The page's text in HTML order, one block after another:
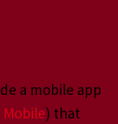
a mobile app
) that